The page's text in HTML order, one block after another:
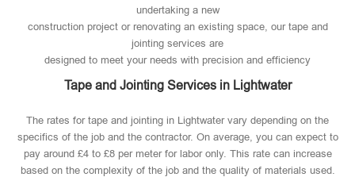
undertaking a new
construction project or renovating an existing space, our tape and
jointing services are
designed to meet your needs with precision and efficiency
Tape and Jointing Services in Lightwater
The rates for tape and jointing in Lightwater vary depending on the
specifics of the job and the contractor. On average, you can expect to
pay around £4 to £8 per meter for labor only. This rate can increase
based on the complexity of the job and the quality of materials used​.